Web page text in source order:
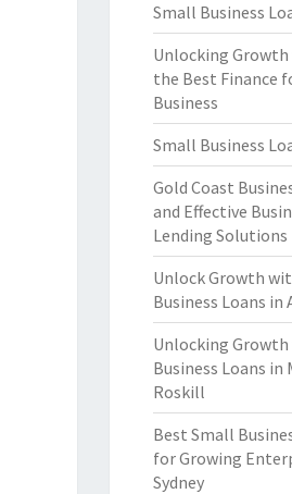
Small Business
Unlocking
the Best Finance
Business
Small Business
Gold Coast
and Effective
Lending Solutions
Unlock Growth
Business Loans in
Unlocking
Business Loans in
Roskill
Best Small
for Growing
Sydney